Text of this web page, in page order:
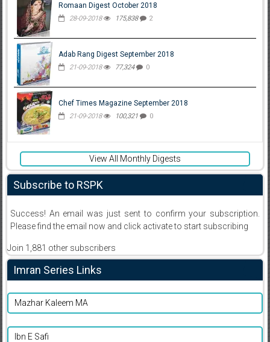
Romaan Digest October 2018
28-09-2018 175,838 2
Adab Rang Digest September 2018
21-09-2018 77,324 0
Chef Times Magazine September 2018
21-09-2018 100,321 0
View All Monthly Digests
Subscribe to RSPK
Success! An email was just sent to confirm your subscription.
Please find the email now and click activate to start subscribing
Join 1,881 other subscribers
Imran Series Links
Mazhar Kaleem MA
Ibn E Safi